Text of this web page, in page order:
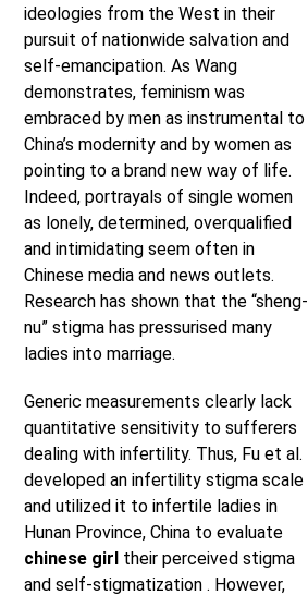
ideologies from the West in their
pursuit of nationwide salvation and
self-emancipation. As Wang
demonstrates, feminism was
embraced by men as instrumental to
China’s modernity and by women as
pointing to a brand new way of life.
Indeed, portrayals of single women
as lonely, determined, overqualified
and intimidating seem often in
Chinese media and news outlets.
Research has shown that the “sheng-
nu” stigma has pressurised many
ladies into marriage.
Generic measurements clearly lack
quantitative sensitivity to sufferers
dealing with infertility. Thus, Fu et al.
developed an infertility stigma scale
and utilized it to infertile ladies in
Hunan Province, China to evaluate
chinese girl their perceived stigma
and self-stigmatization . However,